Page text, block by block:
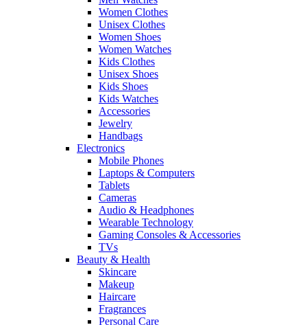
Women Clothes
Unisex Clothes
Women Shoes
Women Watches
Kids Clothes
Unisex Shoes
Kids Shoes
Kids Watches
Accessories
Jewelry
Handbags
Electronics
Mobile Phones
Laptops & Computers
Tablets
Cameras
Audio & Headphones
Wearable Technology
Gaming Consoles & Accessories
TVs
Beauty & Health
Skincare
Makeup
Haircare
Fragrances
Personal Care